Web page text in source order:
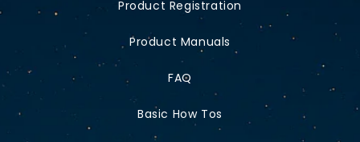
Product Registration
Product Manuals
FAQ
Basic How Tos